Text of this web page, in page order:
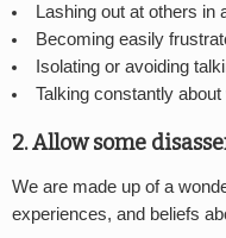
Lashing out at others in
Becoming easily
Isolating or avoiding
Talking constantly about
2. Allow some
We are made up of a
experiences, and beliefs